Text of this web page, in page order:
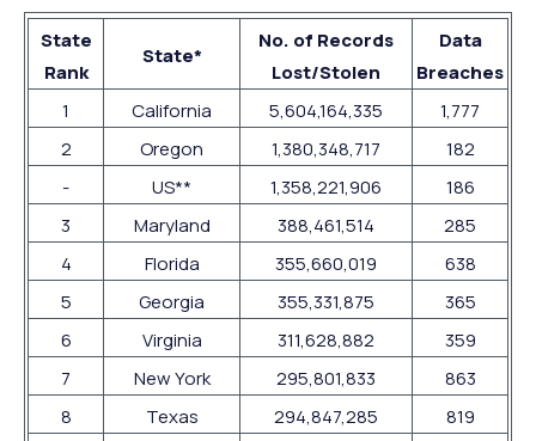
State
Rank
State*
No. of Records
Lost/Stolen
Data
Breaches
1
California 5,604,164,335
1,777
2
Oregon 1,380,348,717
182
-
US** 1,358,221,906
186
3
Maryland 388,461,514
285
4
Florida 355,660,019
638
5
Georgia 355,331,875
365
6
Virginia 311,628,882
359
7
New York 295,801,833
863
8
Texas 294,847,285
819